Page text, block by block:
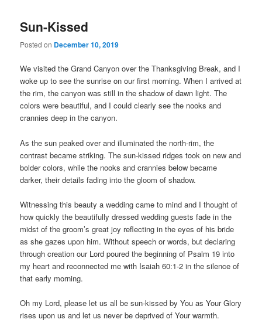
Sun-Kissed
Posted on December 10, 2019
We visited the Grand Canyon over the Thanksgiving Break, and I
woke up to see the sunrise on our first morning. When I arrived at
the rim, the canyon was still in the shadow of dawn light. The
colors were beautiful, and I could clearly see the nooks and
crannies deep in the canyon.
As the sun peaked over and illuminated the north-rim, the
contrast became striking. The sun-kissed ridges took on new and
bolder colors, while the nooks and crannies below became
darker, their details fading into the gloom of shadow.
Witnessing this beauty a wedding came to mind and I thought of
how quickly the beautifully dressed wedding guests fade in the
midst of the groom’s great joy reflecting in the eyes of his bride
as she gazes upon him. Without speech or words, but declaring
through creation our Lord poured the beginning of Psalm 19 into
my heart and reconnected me with Isaiah 60:1-2 in the silence of
that early morning.
Oh my Lord, please let us all be sun-kissed by You as Your Glory
rises upon us and let us never be deprived of Your warmth.